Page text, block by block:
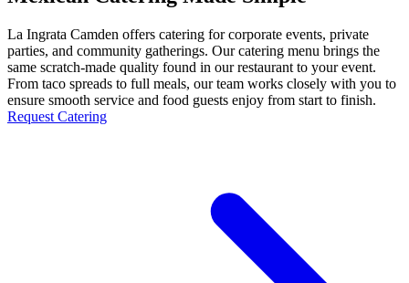
La Ingrata Camden offers catering for corporate events, private
parties, and community gatherings. Our catering menu brings the
same scratch-made quality found in our restaurant to your event.
From taco spreads to full meals, our team works closely with you to
ensure smooth service and food guests enjoy from start to finish.
Request Catering